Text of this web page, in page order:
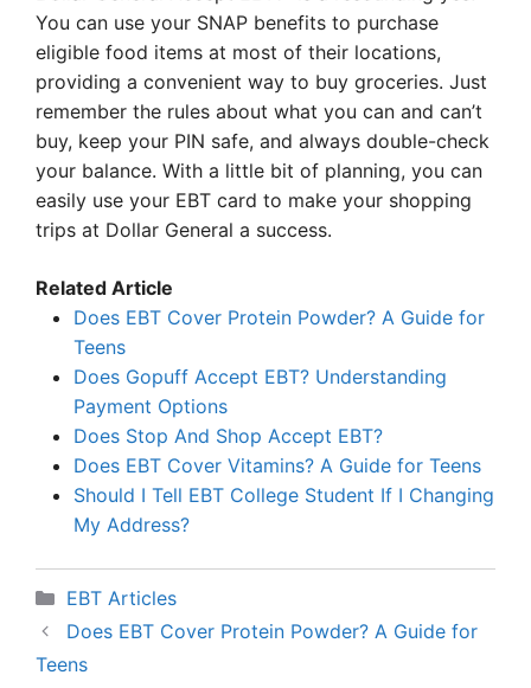
You can use your SNAP benefits to purchase
eligible food items at most of their locations,
providing a convenient way to buy groceries. Just
remember the rules about what you can and can’t
buy, keep your PIN safe, and always double-check
your balance. With a little bit of planning, you can
easily use your EBT card to make your shopping
trips at Dollar General a success.
Related Article
Does EBT Cover Protein Powder? A Guide for
Teens
Does Gopuff Accept EBT? Understanding
Payment Options
Does Stop And Shop Accept EBT?
Does EBT Cover Vitamins? A Guide for Teens
Should I Tell EBT College Student If I Changing
My Address?
Categories
EBT Articles
Does EBT Cover Protein Powder? A Guide for
Teens